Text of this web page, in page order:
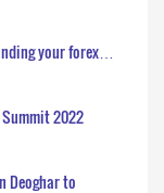
your forex…
Summit 2022
Deoghar to